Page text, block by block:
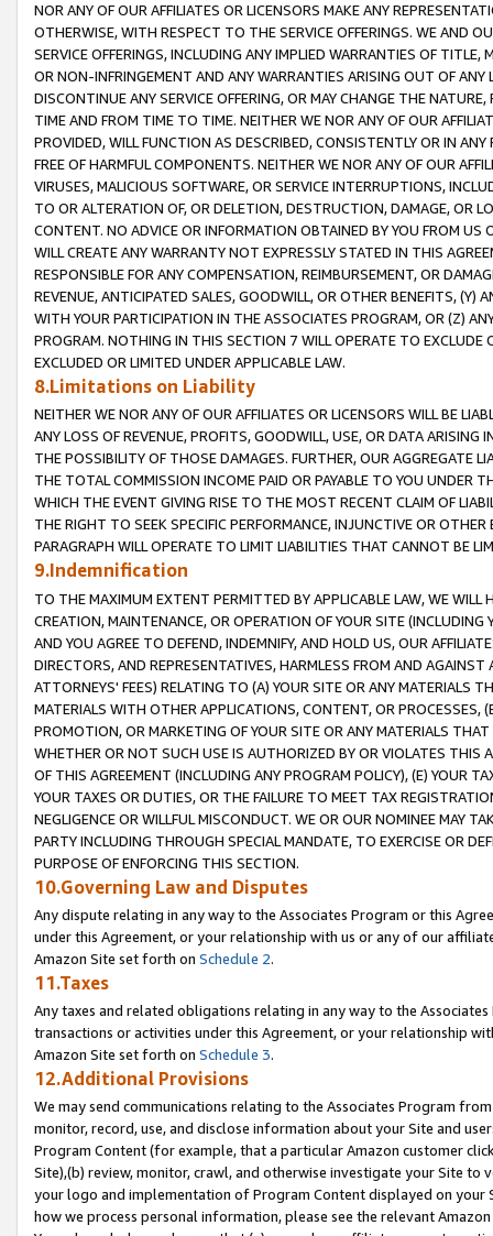
NOR ANY OF OUR AFFILIATES OR LICENSORS MAKE ANY
OTHERWISE, WITH RESPECT TO THE SERVICE OFFERINGS. WE AND
SERVICE OFFERINGS, INCLUDING ANY IMPLIED WARRANTIES OF
OR NON-INFRINGEMENT AND ANY WARRANTIES ARISING OUT OF ANY
DISCONTINUE ANY SERVICE OFFERING, OR MAY CHANGE THE
TIME AND FROM TIME TO TIME. NEITHER WE NOR ANY OF OUR
PROVIDED, WILL FUNCTION AS DESCRIBED, CONSISTENTLY OR IN
FREE OF HARMFUL COMPONENTS. NEITHER WE NOR ANY OF OUR
VIRUSES, MALICIOUS SOFTWARE, OR SERVICE INTERRUPTIONS,
TO OR ALTERATION OF, OR DELETION, DESTRUCTION, DAMAGE, OR
CONTENT. NO ADVICE OR INFORMATION OBTAINED BY YOU FROM
WILL CREATE ANY WARRANTY NOT EXPRESSLY STATED IN THIS
RESPONSIBLE FOR ANY COMPENSATION, REIMBURSEMENT, OR
REVENUE, ANTICIPATED SALES, GOODWILL, OR OTHER BENEFITS,
WITH YOUR PARTICIPATION IN THE ASSOCIATES PROGRAM, OR (Z)
PROGRAM. NOTHING IN THIS SECTION 7 WILL OPERATE TO
EXCLUDED OR LIMITED UNDER APPLICABLE LAW.
8.Limitations on Liability
NEITHER WE NOR ANY OF OUR AFFILIATES OR LICENSORS WILL BE
ANY LOSS OF REVENUE, PROFITS, GOODWILL, USE, OR DATA ARISING
THE POSSIBILITY OF THOSE DAMAGES. FURTHER, OUR AGGREGATE
THE TOTAL COMMISSION INCOME PAID OR PAYABLE TO YOU UNDER
WHICH THE EVENT GIVING RISE TO THE MOST RECENT CLAIM OF
THE RIGHT TO SEEK SPECIFIC PERFORMANCE, INJUNCTIVE OR
PARAGRAPH WILL OPERATE TO LIMIT LIABILITIES THAT CANNOT BE
9.Indemnification
TO THE MAXIMUM EXTENT PERMITTED BY APPLICABLE LAW, WE WILL
CREATION, MAINTENANCE, OR OPERATION OF YOUR SITE (INCLUDING
AND YOU AGREE TO DEFEND, INDEMNIFY, AND HOLD US, OUR
DIRECTORS, AND REPRESENTATIVES, HARMLESS FROM AND
ATTORNEYS' FEES) RELATING TO (A) YOUR SITE OR ANY MATERIALS
MATERIALS WITH OTHER APPLICATIONS, CONTENT, OR PROCESSES,
PROMOTION, OR MARKETING OF YOUR SITE OR ANY MATERIALS
WHETHER OR NOT SUCH USE IS AUTHORIZED BY OR VIOLATES THIS
OF THIS AGREEMENT (INCLUDING ANY PROGRAM POLICY), (E) YOUR
YOUR TAXES OR DUTIES, OR THE FAILURE TO MEET TAX
NEGLIGENCE OR WILLFUL MISCONDUCT. WE OR OUR NOMINEE MAY
PARTY INCLUDING THROUGH SPECIAL MANDATE, TO EXERCISE OR
PURPOSE OF ENFORCING THIS SECTION.
10.Governing Law and Disputes
Any dispute relating in any way to the Associates Program or this
under this Agreement, or your relationship with us or any of our
Amazon Site set forth on Schedule 2.
11.Taxes
Any taxes and related obligations relating in any way to the
transactions or activities under this Agreement, or your relationship
Amazon Site set forth on Schedule 3.
12.Additional Provisions
We may send communications relating to the Associates Program
monitor, record, use, and disclose information about your Site and
Program Content (for example, that a particular Amazon customer
Site),(b) review, monitor, crawl, and otherwise investigate your Site
your logo and implementation of Program Content displayed on
how we process personal information, please see the relevant